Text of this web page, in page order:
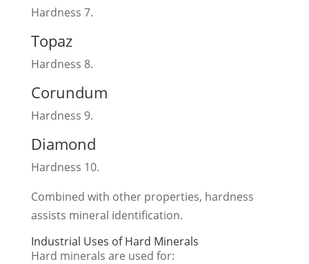
Hardness 7.
Topaz
Hardness 8.
Corundum
Hardness 9.
Diamond
Hardness 10.
Combined with other properties, hardness
assists mineral identification.
Industrial Uses of Hard Minerals
Hard minerals are used for: